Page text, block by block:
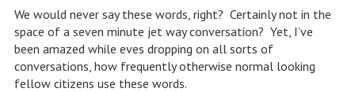
We would never say these words, right? Certainly not in the
space of a seven minute jet way conversation? Yet, I’ve
been amazed while eves dropping on all sorts of
conversations, how frequently otherwise normal looking
fellow citizens use these words.